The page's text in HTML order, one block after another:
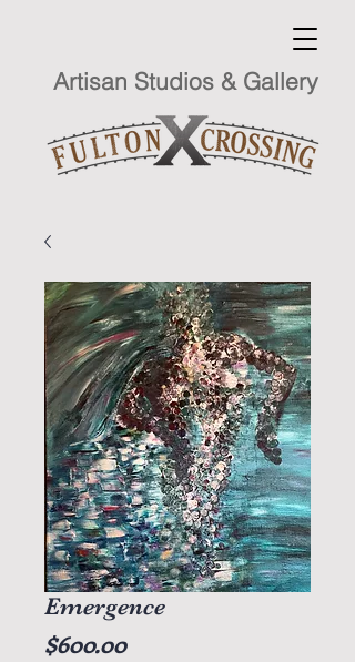
Artisan Studios & Gallery
Emergence
$600.00Price